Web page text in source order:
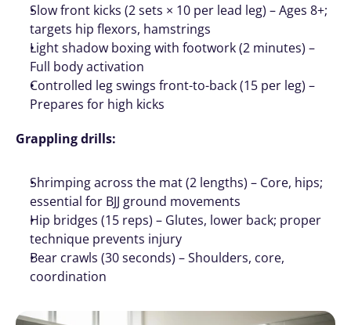
Slow front kicks (2 sets × 10 per lead leg) – Ages 8+;
targets hip flexors, hamstrings
Light shadow boxing with footwork (2 minutes) –
Full body activation
Controlled leg swings front-to-back (15 per leg) –
Prepares for high kicks
Grappling drills:
Shrimping across the mat (2 lengths) – Core, hips;
essential for BJJ ground movements
Hip bridges (15 reps) – Glutes, lower back; proper
technique prevents injury
Bear crawls (30 seconds) – Shoulders, core,
coordination